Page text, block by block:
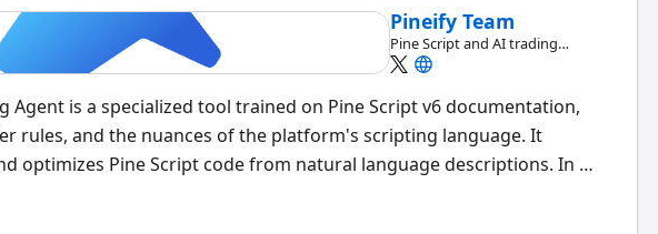
Pineify Team
Pine Script and AI trading
workflow research team
Agent is a specialized tool trained on Pine Script v6 documentation,
rules, and the nuances of the platform's scripting language. It
optimizes Pine Script code from natural language descriptions. In my